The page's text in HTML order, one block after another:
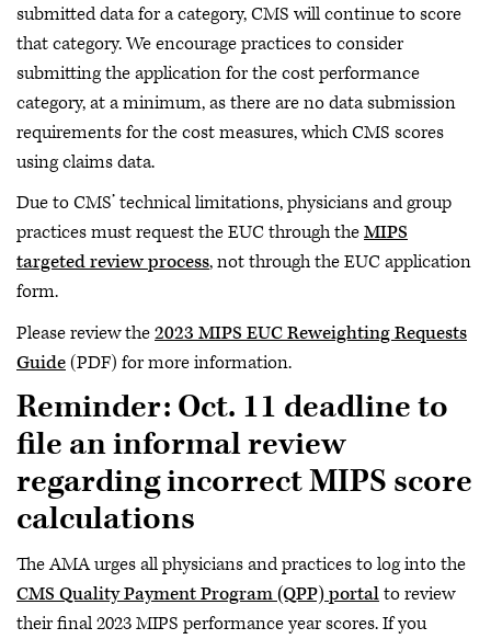
submitted data for a category, CMS will continue to score
that category. We encourage practices to consider
submitting the application for the cost performance
category, at a minimum, as there are no data submission
requirements for the cost measures, which CMS scores
using claims data.
Due to CMS’ technical limitations, physicians and group
practices must request the EUC through theMIPS
targeted review process, not through the EUC application
form.
Please review the2023 MIPS EUC Reweighting Requests
Guide(PDF) for more information.
Reminder: Oct. 11 deadline to
file an informal review
regarding incorrect MIPS score
calculations
The AMA urges all physicians and practices to log into the
CMS Quality Payment Program (QPP) portalto review
their final 2023 MIPS performance year scores. If you